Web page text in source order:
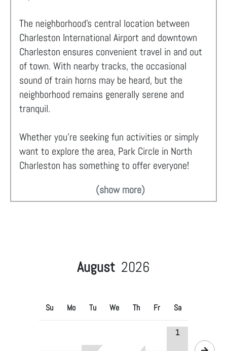
The neighborhood's central location between
Charleston International Airport and downtown
Charleston ensures convenient travel in and out
of town. With nearby tracks, the occasional
sound of train horns may be heard, but the
neighborhood remains generally serene and
tranquil.
Whether you're seeking fun activities or simply
want to explore the area, Park Circle in North
Charleston has something to offer everyone!
(show more)
August 2026
Su Mo Tu We Th Fr Sa
1